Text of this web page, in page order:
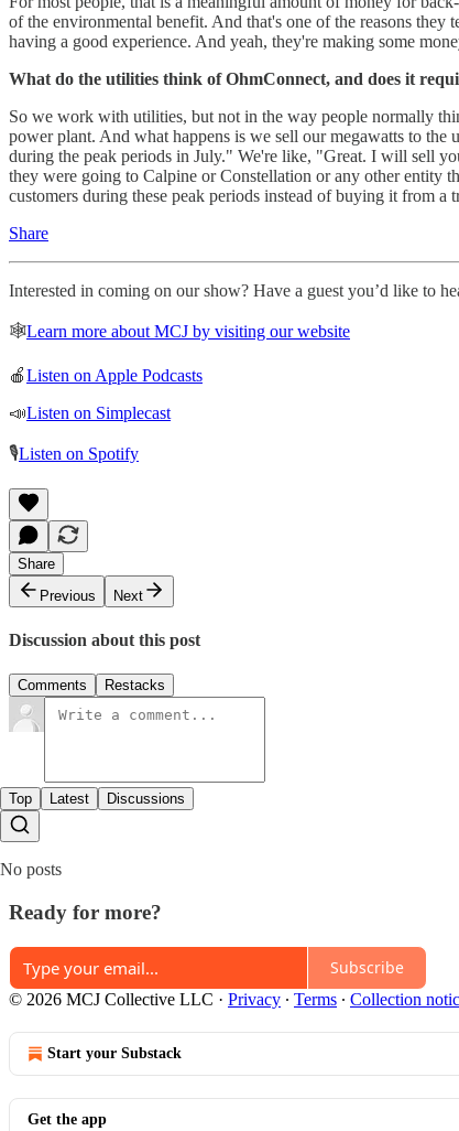
of the environmental benefit. And that's one of the reasons
having a good experience. And yeah, they're making some
What do the utilities think of OhmConnect, and does it
So we work with utilities, but not in the way people normally
power plant. And what happens is we sell our megawatts to
during the peak periods in July." We're like, "Great. I will sell
they were going to Calpine or Constellation or any other entity
customers during these peak periods instead of buying it from a
Share
Interested in coming on our show? Have a guest you’d like to
🕸Learn more about MCJ by visiting our website
🍎Listen on Apple Podcasts
📣Listen on Simplecast
🎙Listen on Spotify
Share
Previous
Next
Discussion about this post
Comments Restacks
Top Latest Discussions
No posts
Ready for more?
Subscribe
© 2026 MCJ Collective LLC · Privacy ∙ Terms ∙ Collection
Start your Substack
Get the app